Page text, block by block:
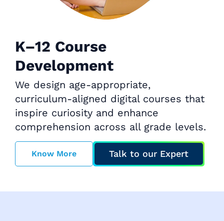
K–12 Course
Development
We design age-appropriate,
curriculum-aligned digital courses that
inspire curiosity and enhance
comprehension across all grade levels.
Know More Talk to our Expert